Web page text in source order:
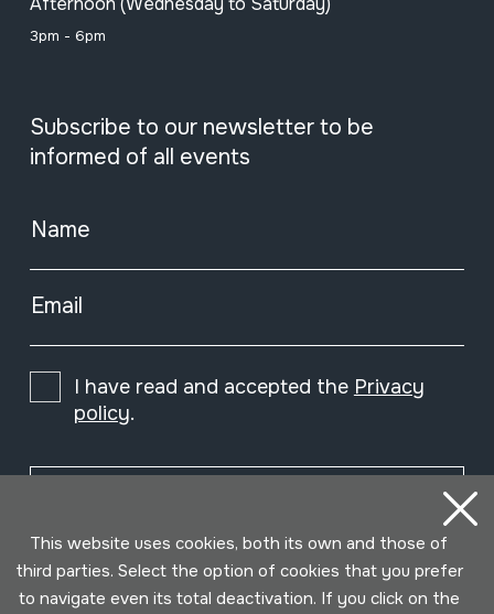
3pm - 6pm
Subscribe to our newsletter to be
informed of all events
Name
Email
I have read and accepted the Privacy
policy.
This website uses cookies, both its own and those of
third parties. Select the option of cookies that you prefer
to navigate even its total deactivation. If you click on the